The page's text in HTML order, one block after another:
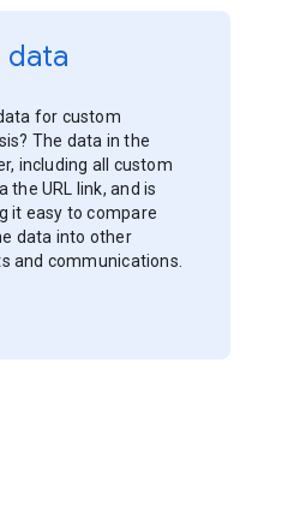
data
for custom
The data in the
including all custom
the URL link, and is
it easy to compare
data into other
and communications.